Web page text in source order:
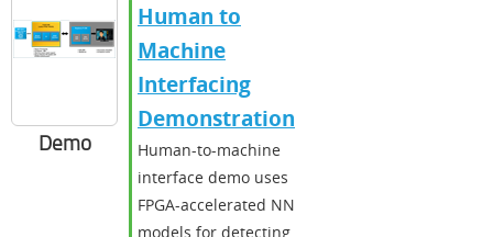
Demo
Human to
Machine
Interfacing
Demonstration
Human-to-machine
interface demo uses
FPGA-accelerated NN
models for detecting,